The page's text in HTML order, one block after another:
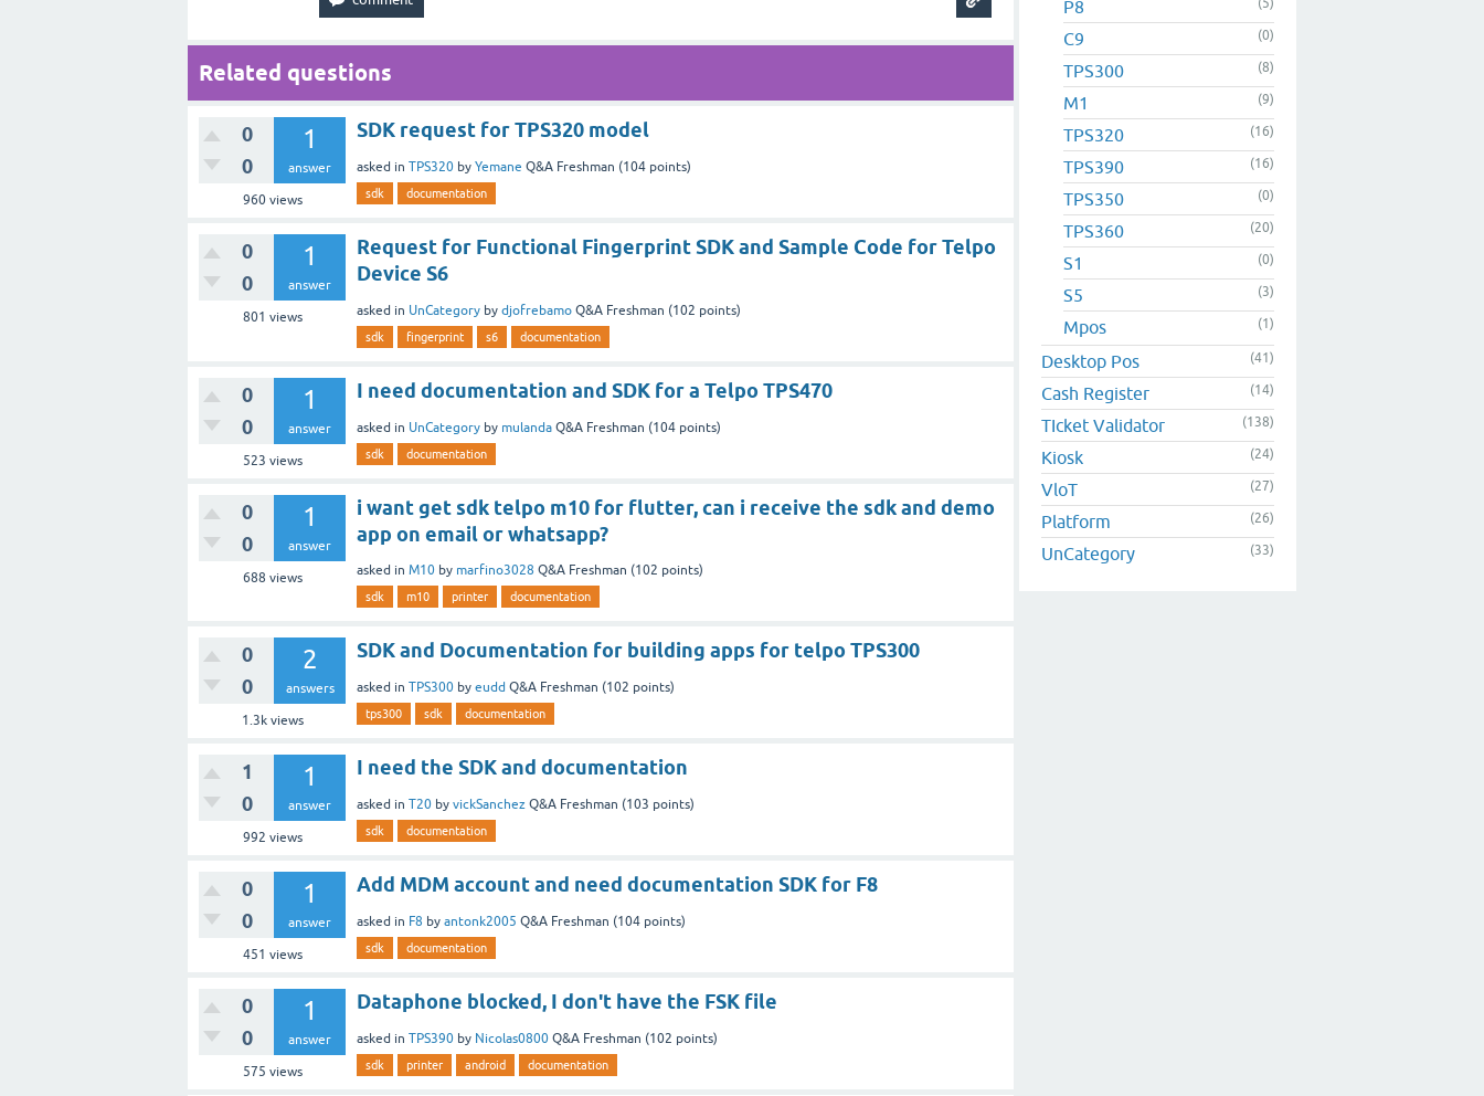
Related questions
0
0
1
answer
960views
SDK request for TPS320 model
asked in TPS320 by Yemane Q&A Freshman (104 points)
sdk documentation
0
0
1
answer
801 views
Request for Functional Fingerprint SDK and Sample Code for Telpo
Device S6
asked in UnCategory by djofrebamo Q&A Freshman (102 points)
sdk fingerprint s6 documentation
0
0
1
answer
523 views
I need documentation and SDK for a Telpo TPS470
asked in UnCategory by mulanda Q&A Freshman (104 points)
sdk documentation
0
0
1
answer
688 views
i want get sdk telpo m10 for flutter, can i receive the sdk and demo
app on email or whatsapp?
asked in M10 by marfino3028 Q&A Freshman (102 points)
sdk m10 printer documentation
0
0
2
answers
1.3kviews
SDK and Documentation for building apps for telpo TPS300
asked in TPS300 by eudd Q&A Freshman (102 points)
tps300 sdk documentation
1
0
1
answer
992 views
I need the SDK and documentation
asked in T20 by vickSanchez Q&A Freshman (103 points)
sdk documentation
0
0
1
answer
451 views
Add MDM account and need documentation SDK for F8
asked in F8 by antonk2005 Q&A Freshman (104 points)
sdk documentation
0
0
1
answer
575 views
Dataphone blocked, I don't have the FSK file
asked in TPS390 by Nicolas0800 Q&A Freshman (102 points)
sdk printer android documentation
P8
C9 (0)
TPS300 (8)
M1 (9)
TPS320 (16)
TPS390 (16)
TPS350 (0)
TPS360 (20)
S1 (0)
S5 (3)
Mpos (1)
Desktop Pos (41)
Cash Register (14)
TIcket Validator (138)
Kiosk (24)
VloT (27)
Platform (26)
UnCategory (33)